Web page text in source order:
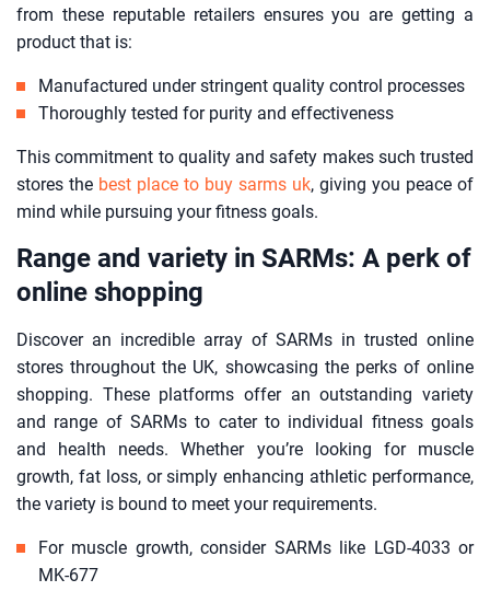
from these reputable retailers ensures you are getting a
product that is:
Manufactured under stringent quality control processes
Thoroughly tested for purity and effectiveness
This commitment to quality and safety makes such trusted
stores the best place to buy sarms uk, giving you peace of
mind while pursuing your fitness goals.
Range and variety in SARMs: A perk of
online shopping
Discover an incredible array of SARMs in trusted online
stores throughout the UK, showcasing the perks of online
shopping. These platforms offer an outstanding variety
and range of SARMs to cater to individual fitness goals
and health needs. Whether you’re looking for muscle
growth, fat loss, or simply enhancing athletic performance,
the variety is bound to meet your requirements.
For muscle growth, consider SARMs like LGD-4033 or
MK-677